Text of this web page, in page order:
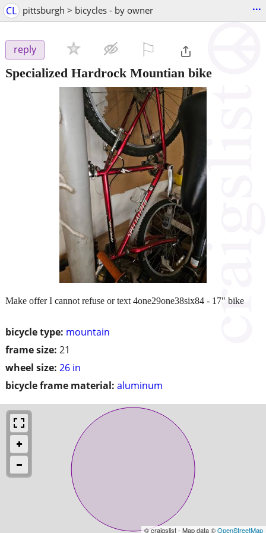
CL pittsburgh > bicycles - by owner ...
reply
Specialized Hardrock Mountian bike
bicycle type: mountain
frame size: 21
wheel size: 26 in
bicycle frame material: aluminum
Make offer I cannot refuse or text 4one29one38six84 - 17" bike
© craigslist - Map data ©OpenStreetMap